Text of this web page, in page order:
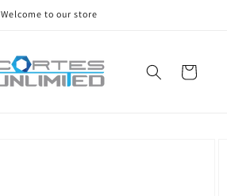
Welcome to our store
Cart